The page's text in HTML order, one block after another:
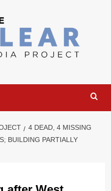
4 DEAD, 4 MISSING
BUILDING PARTIALLY